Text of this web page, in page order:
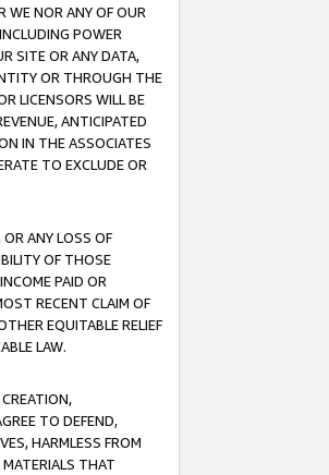
WE NOR ANY OF OUR
POWER
SITE OR ANY DATA,
OR THROUGH THE
LICENSORS WILL BE
ANTICIPATED
IN THE ASSOCIATES
TO EXCLUDE OR
OR ANY LOSS OF
OF THOSE
PAID OR
RECENT CLAIM OF
EQUITABLE RELIEF
LAW.
TO DEFEND,
HARMLESS FROM
THAT